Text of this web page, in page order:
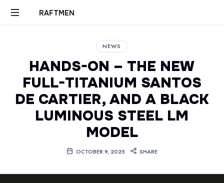
RAFTMEN
RAFTMEN
NEWS
HANDS-ON – THE NEW
FULL-TITANIUM SANTOS
DE CARTIER, AND A BLACK
LUMINOUS STEEL LM
MODEL
OCTOBER 9, 2025 SHARE